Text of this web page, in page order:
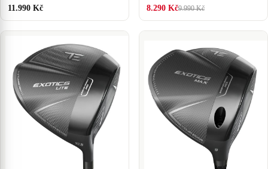
11.990 Kč 8.290 Kč9.990 Kč